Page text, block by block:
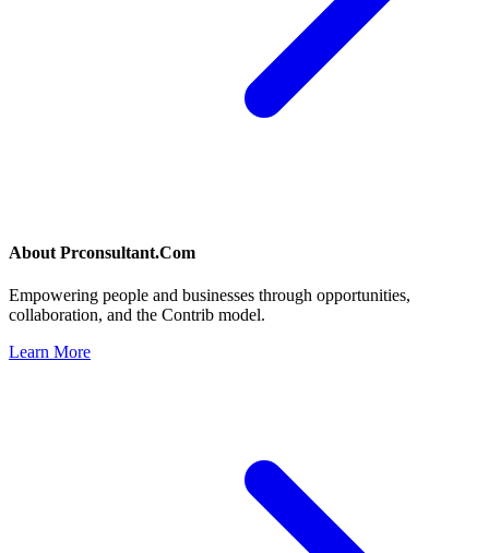
About Prconsultant.Com
Empowering people and businesses through opportunities,
collaboration, and the Contrib model.
Learn More